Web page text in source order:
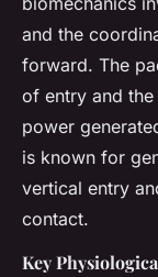
and the
forward. The
of entry and
power
is known for
vertical entry
contact.
Key